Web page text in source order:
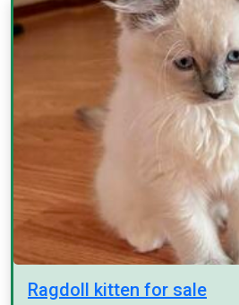
Ragdoll kitten for sale